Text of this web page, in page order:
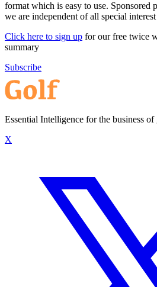
format which is easy to use. Sponsored
we are independent of all special
Click here to sign up for our free twice
summary
Subscribe
Essential Intelligence for the business of
X